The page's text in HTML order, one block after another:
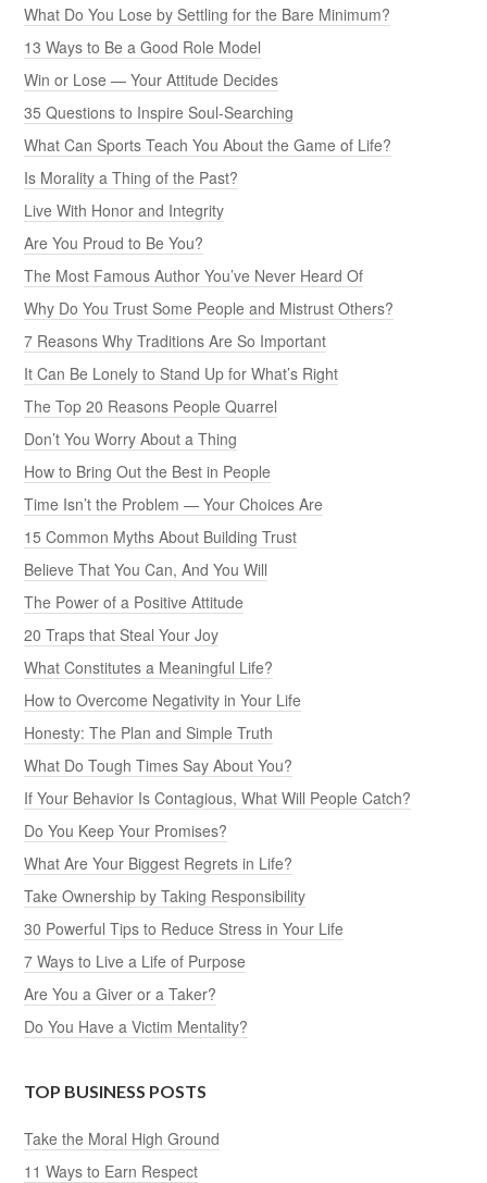
What Do You Lose by Settling for the Bare Minimum?
13 Ways to Be a Good Role Model
Win or Lose — Your Attitude Decides
35 Questions to Inspire Soul-Searching
What Can Sports Teach You About the Game of Life?
Is Morality a Thing of the Past?
Live With Honor and Integrity
Are You Proud to Be You?
The Most Famous Author You’ve Never Heard Of
Why Do You Trust Some People and Mistrust Others?
7 Reasons Why Traditions Are So Important
It Can Be Lonely to Stand Up for What’s Right
The Top 20 Reasons People Quarrel
Don’t You Worry About a Thing
How to Bring Out the Best in People
Time Isn’t the Problem — Your Choices Are
15 Common Myths About Building Trust
Believe That You Can, And You Will
The Power of a Positive Attitude
20 Traps that Steal Your Joy
What Constitutes a Meaningful Life?
How to Overcome Negativity in Your Life
Honesty: The Plan and Simple Truth
What Do Tough Times Say About You?
If Your Behavior Is Contagious, What Will People Catch?
Do You Keep Your Promises?
What Are Your Biggest Regrets in Life?
Take Ownership by Taking Responsibility
30 Powerful Tips to Reduce Stress in Your Life
7 Ways to Live a Life of Purpose
Are You a Giver or a Taker?
Do You Have a Victim Mentality?
TOP BUSINESS POSTS
Take the Moral High Ground
11 Ways to Earn Respect